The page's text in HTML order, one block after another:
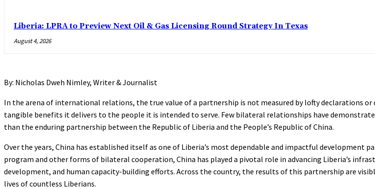
Liberia: LPRA to Preview Next Oil & Gas Licensing Round Strategy In Texas
August 4, 2026
By: Nicholas Dweh Nimley, Writer & Journalist
In the arena of international relations, the true value of a partnership is not measured by lofty declarations
tangible benefits it delivers to the people it is intended to serve. Few bilateral relationships have
than the enduring partnership between the Republic of Liberia and the People’s Republic of China.
Over the years, China has established itself as one of Liberia’s most dependable and impactful development
program and other forms of bilateral cooperation, China has played a pivotal role in advancing Liberia’s
development, and human capacity-building efforts. Across the country, the results of this partnership are
lives of countless Liberians.